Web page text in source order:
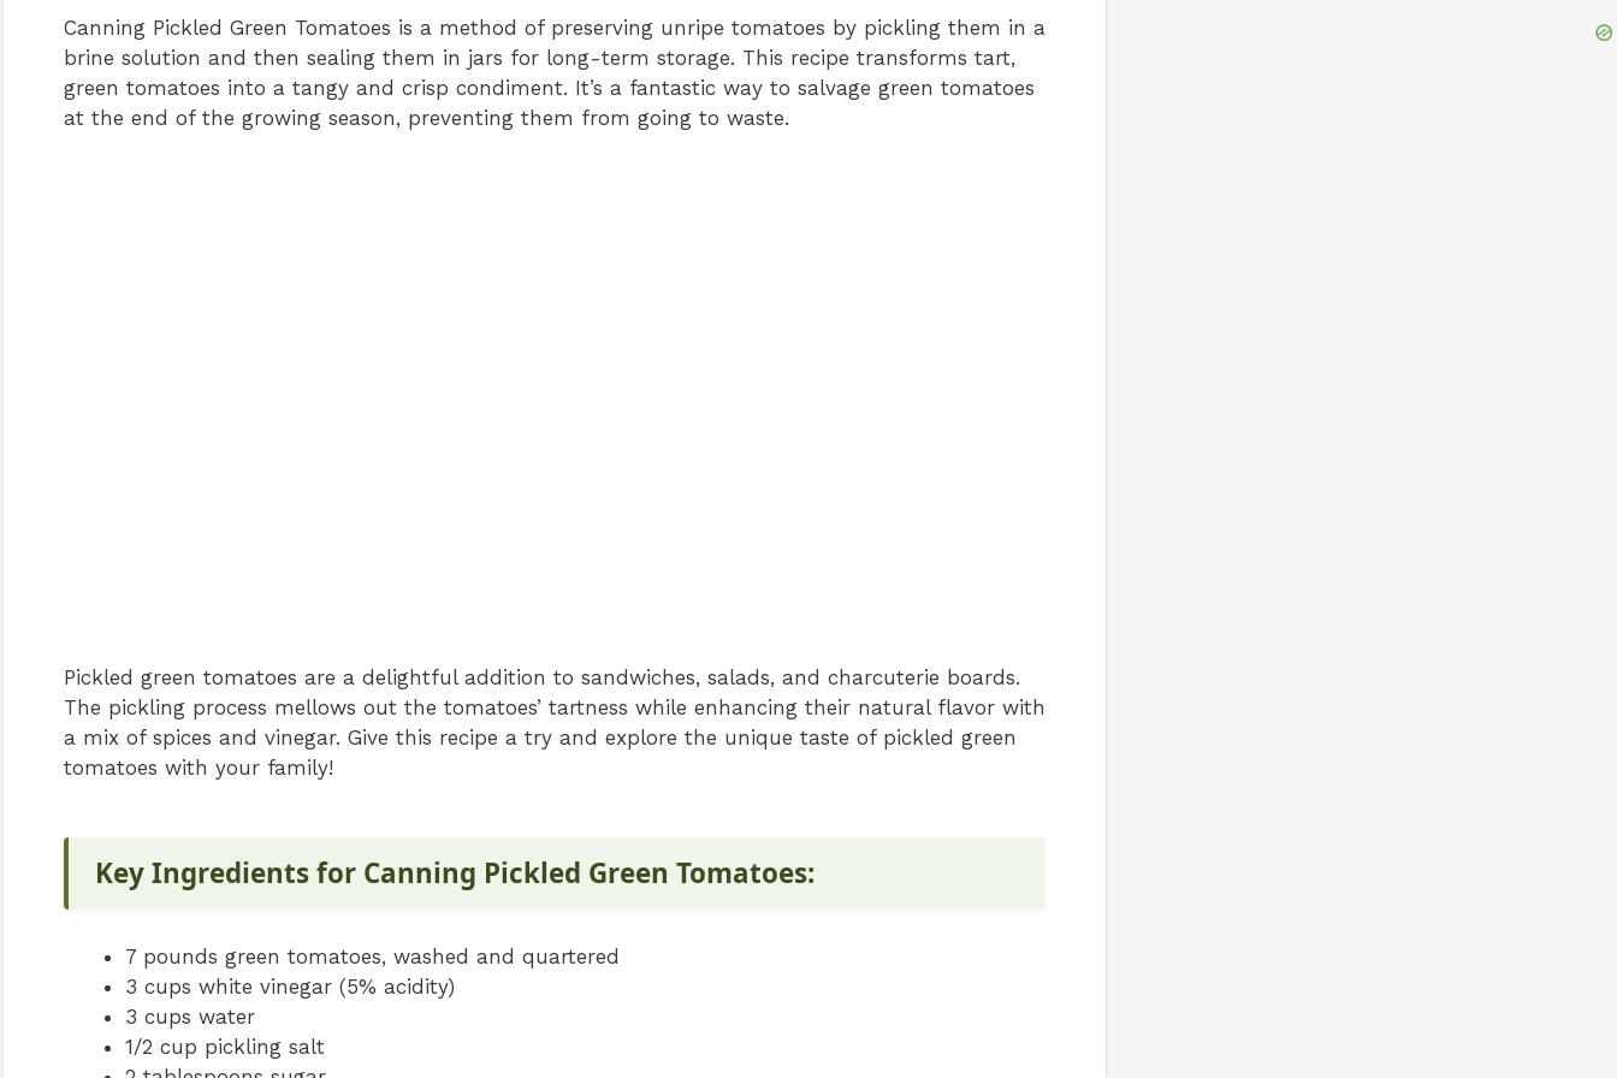
o
Canning Pickled Green Tomatoes is a method of preserving unripe tomatoes by pickling them in a
brine solution and then sealing them in jars for long-term storage. This recipe transforms tart,
green tomatoes into a tangy and crisp condiment. It’s a fantastic way to salvage green tomatoes
at the end of the growing season, preventing them from going to waste.
Pickled green tomatoes are a delightful addition to sandwiches, salads, and charcuterie boards.
The pickling process mellows out the tomatoes’ tartness while enhancing their natural flavor with
a mix of spices and vinegar. Give this recipe a try and explore the unique taste of pickled green
tomatoes with your family!
Key Ingredients for Canning Pickled Green Tomatoes:
7 pounds green tomatoes, washed and quartered
3 cups white vinegar (5% acidity)
3 cups water
1/2 cup pickling salt